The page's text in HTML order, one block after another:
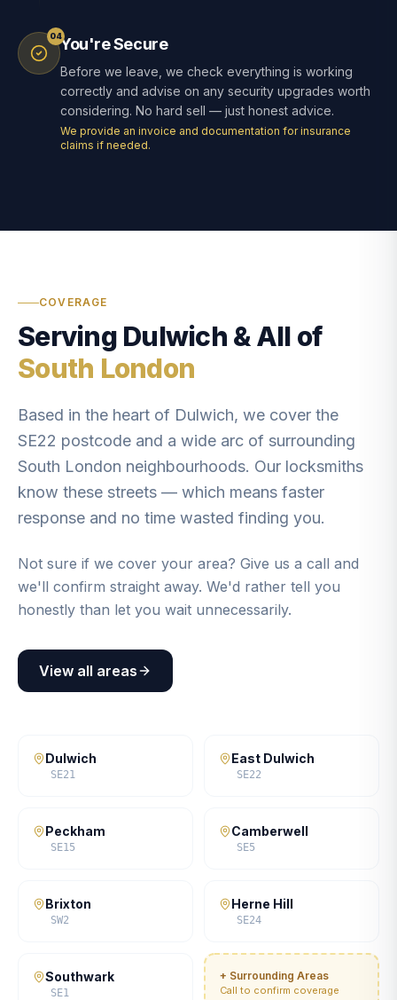
04You're Secure
Before we leave, we check everything is working
correctly and advise on any security upgrades worth
considering. No hard sell — just honest advice.
We provide an invoice and documentation for insurance
claims if needed.
COVERAGE
Serving Dulwich & All of
South London
Based in the heart of Dulwich, we cover the
SE22 postcode and a wide arc of surrounding
South London neighbourhoods. Our locksmiths
know these streets — which means faster
response and no time wasted finding you.
Not sure if we cover your area? Give us a call and
we'll confirm straight away. We'd rather tell you
honestly than let you wait unnecessarily.
View all areas
Dulwich
SE21
East Dulwich
SE22
Peckham
SE15
Camberwell
SE5
Brixton
SW2
Herne Hill
SE24
Southwark
SE1
+ Surrounding Areas
Call to confirm coverage